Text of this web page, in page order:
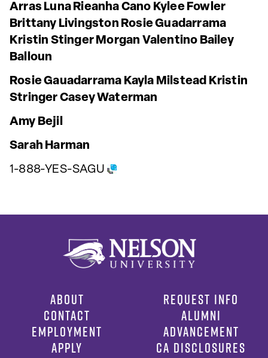
Arras Luna Rieanha Cano Kylee Fowler
Brittany Livingston RosieGuadarrama
Kristin Stinger Morgan Valentino Bailey
Balloun
Rosie Gauadarrama Kayla Milstead Kristin
Stringer Casey Waterman
Amy Bejil
Sarah Harman
1-888-YES-SAGU
ABOUT
CONTACT
EMPLOYMENT
APPLY
REQUEST INFO
ALUMNI
ADVANCEMENT
CA DISCLOSURES